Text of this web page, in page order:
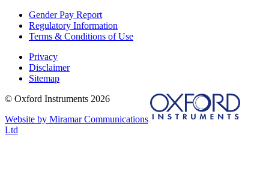
Gender Pay Report
Regulatory Information
Terms & Conditions of Use
Privacy
Disclaimer
Sitemap
© Oxford Instruments 2026
Website by Miramar Communications
Ltd